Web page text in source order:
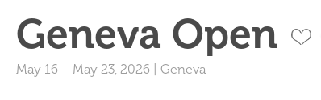
Geneva Open
May 16 – May 23, 2026 Geneva